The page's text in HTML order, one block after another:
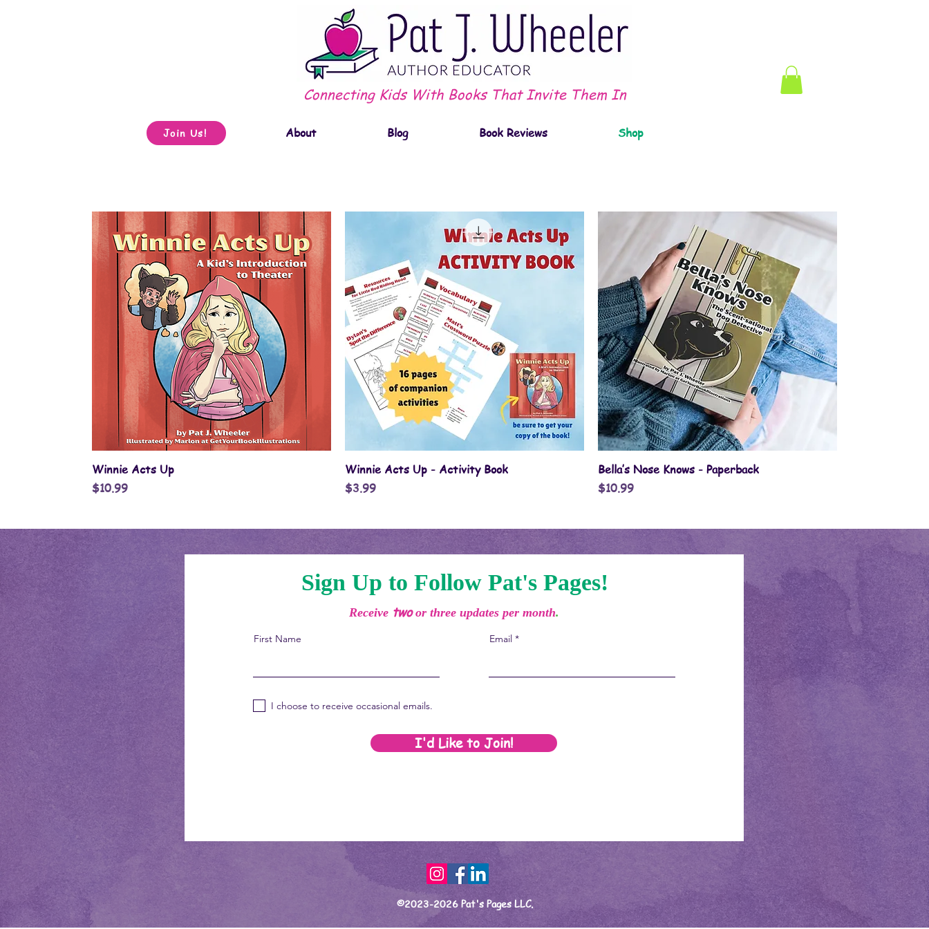
Connecting Kids With Books That Invite Them In
Join Us! About Blog Book Reviews Shop
Winnie Acts Up
Price
$10.99
Quick View
Winnie Acts Up - Activity Book
Price
$3.99
Quick View
Bella’s Nose Knows - Paperback
Price
$10.99
Sign Up to Follow Pat's Pages!
Receive twoor three updates per month.
First Name Email
I choose to receive occasional emails.
I'd Like to Join!
©2023-2026 Pat's Pages LLC.